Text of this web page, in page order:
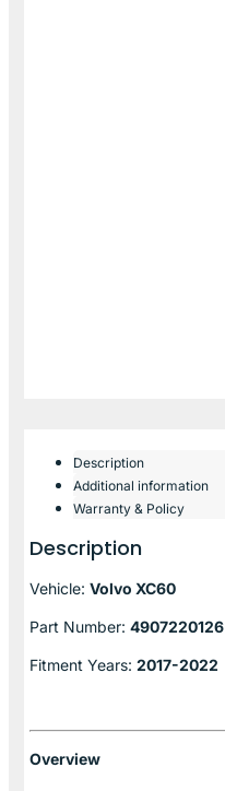
Description
Additional information
Warranty & Policy
Description
Vehicle: Volvo XC60
Part Number: 4907220126
Fitment Years: 2017-2022
Overview